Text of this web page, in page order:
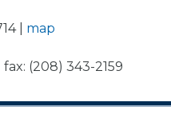
| map
(208) 343-2159